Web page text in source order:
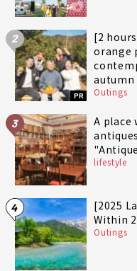
2
PR
[2
orange
autumn
fully
Outings
3
A place
lifestyle
4
[2025
Within
Outings